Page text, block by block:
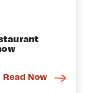
Read Now